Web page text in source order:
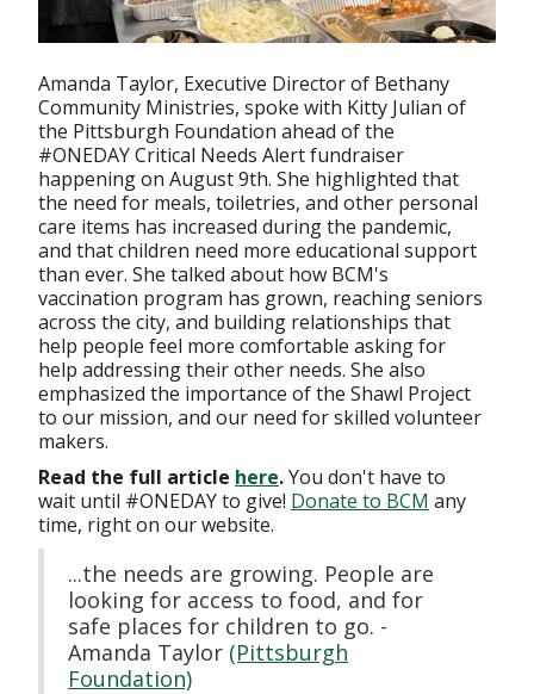
Amanda Taylor, Executive Director of Bethany
Community Ministries, spoke with Kitty Julian of
the Pittsburgh Foundation ahead of the
#ONEDAY Critical Needs Alert fundraiser
happening on August 9th. She highlighted that
the need for meals, toiletries, and other personal
care items has increased during the pandemic,
and that children need more educational support
than ever. She talked about how BCM's
vaccination program has grown, reaching seniors
across the city, and building relationships that
help people feel more comfortable asking for
help addressing their other needs. She also
emphasized the importance of the Shawl Project
to our mission, and our need for skilled volunteer
makers.
Read the full article here.You don't have to
wait until #ONEDAY to give! Donate to BCM any
time, right on our website.
...the needs are growing. People are
looking for access to food, and for
safe places for children to go. -
Amanda Taylor (Pittsburgh
Foundation)